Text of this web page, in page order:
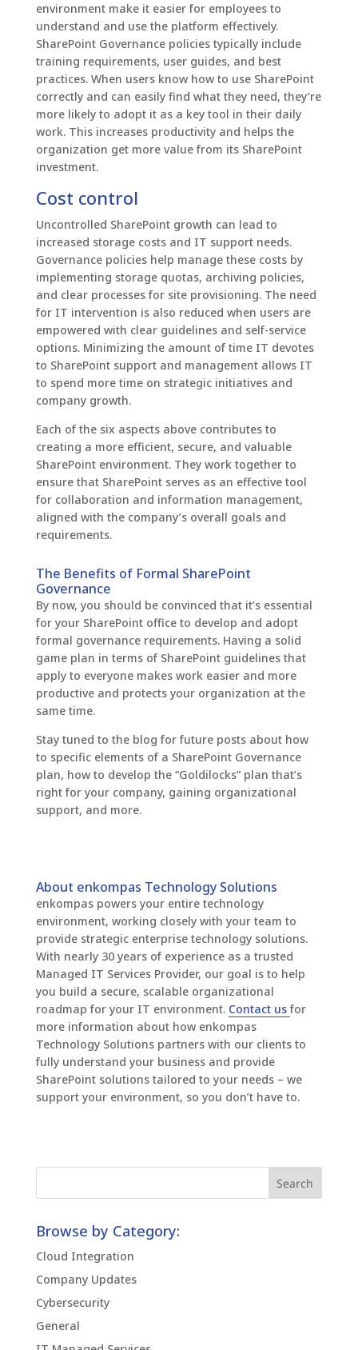
environment make it easier for employees to
understand and use the platform effectively.
SharePoint Governance policies typically include
training requirements, user guides, and best
practices. When users know how to use SharePoint
correctly and can easily find what they need, they’re
more likely to adopt it as a key tool in their daily
work. This increases productivity and helps the
organization get more value from its SharePoint
investment.
Cost control
Uncontrolled SharePoint growth can lead to
increased storage costs and IT support needs.
Governance policies help manage these costs by
implementing storage quotas, archiving policies,
and clear processes for site provisioning. The need
for IT intervention is also reduced when users are
empowered with clear guidelines and self-service
options. Minimizing the amount of time IT devotes
to SharePoint support and management allows IT
to spend more time on strategic initiatives and
company growth.
Each of the six aspects above contributes to
creating a more efficient, secure, and valuable
SharePoint environment. They work together to
ensure that SharePoint serves as an effective tool
for collaboration and information management,
aligned with the company’s overall goals and
requirements.
The Benefits of Formal SharePoint
Governance
By now, you should be convinced that it’s essential
for your SharePoint office to develop and adopt
formal governance requirements. Having a solid
game plan in terms of SharePoint guidelines that
apply to everyone makes work easier and more
productive and protects your organization at the
same time.
Stay tuned to the blog for future posts about how
to specific elements of a SharePoint Governance
plan, how to develop the “Goldilocks” plan that’s
right for your company, gaining organizational
support, and more.
About enkompas Technology Solutions
enkompas powers your entire technology
environment, working closely with your team to
provide strategic enterprise technology solutions.
With nearly 30 years of experience as a trusted
Managed IT Services Provider, our goal is to help
you build a secure, scalable organizational
roadmap for your IT environment. Contact usfor
more information about how enkompas
Technology Solutions partners with our clients to
fully understand your business and provide
SharePoint solutions tailored to your needs – we
support your environment, so you don’t have to.
Browse by Category:
Cloud Integration
Company Updates
Cybersecurity
General